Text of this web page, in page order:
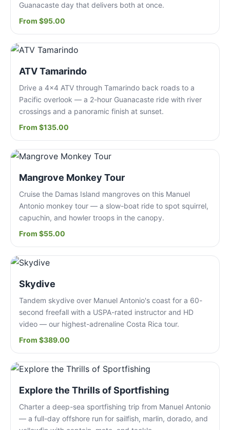
Guanacaste day that delivers both at once.
From $95.00
ATV Tamarindo
Drive a 4x4 ATV through Tamarindo back roads to a
Pacific overlook — a 2-hour Guanacaste ride with river
crossings and a panoramic finish at sunset.
From $135.00
Mangrove Monkey Tour
Cruise the Damas Island mangroves on this Manuel
Antonio monkey tour — a slow-boat ride to spot squirrel,
capuchin, and howler troops in the canopy.
From $55.00
Skydive
Tandem skydive over Manuel Antonio's coast for a 60-
second freefall with a USPA-rated instructor and HD
video — our highest-adrenaline Costa Rica tour.
From $389.00
Explore the Thrills of Sportfishing
Charter a deep-sea sportfishing trip from Manuel Antonio
— a full-day offshore run for sailfish, marlin, dorado, and